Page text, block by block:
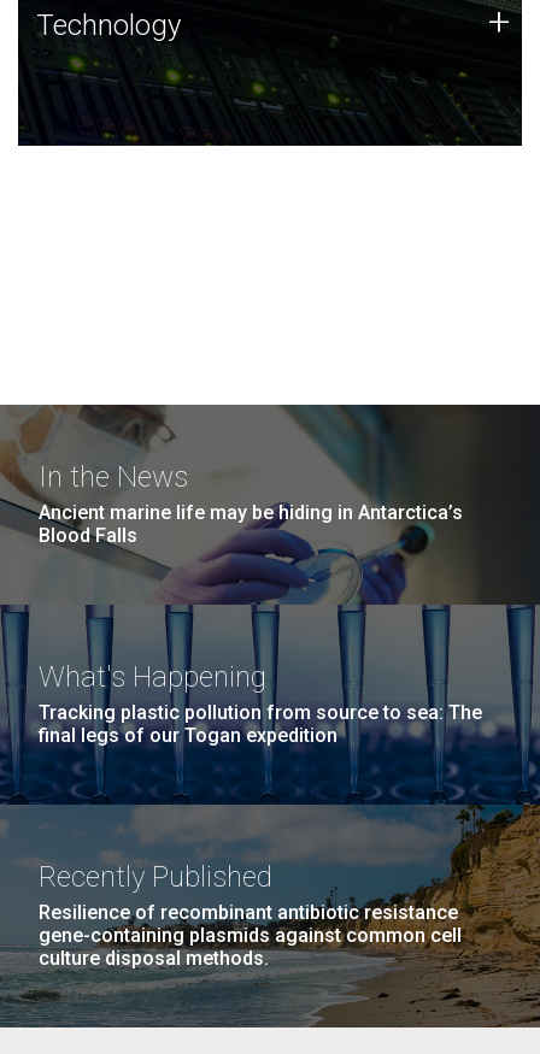
Technology
JCVI was built on a foundation of technology strengths
and this tradition continues today.
Technology +
In the News
Ancient marine life may be hiding in Antarctica’s
Blood Falls
What's Happening
Tracking plastic pollution from source to sea: The
final legs of our Togan expedition
Recently Published
Resilience of recombinant antibiotic resistance
gene-containing plasmids against common cell
culture disposal methods.